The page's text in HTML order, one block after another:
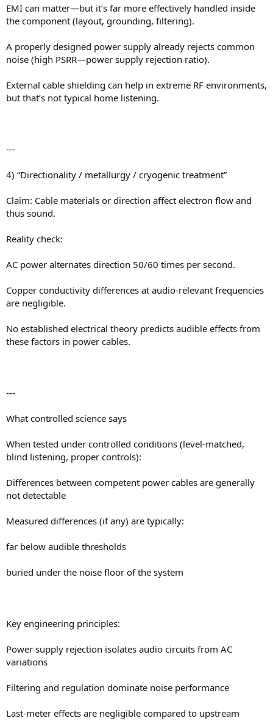
EMI can matter—but it’s far more effectively handled inside
the component (layout, grounding, filtering).
A properly designed power supply already rejects common
noise (high PSRR—power supply rejection ratio).
External cable shielding can help in extreme RF environments,
but that’s not typical home listening.
---
4) “Directionality / metallurgy / cryogenic treatment”
Claim: Cable materials or direction affect electron flow and
thus sound.
Reality check:
AC power alternates direction 50/60 times per second.
Copper conductivity differences at audio-relevant frequencies
are negligible.
No established electrical theory predicts audible effects from
these factors in power cables.
---
What controlled science says
When tested under controlled conditions (level-matched,
blind listening, proper controls):
Differences between competent power cables are generally
not detectable
Measured differences (if any) are typically:
far below audible thresholds
buried under the noise floor of the system
Key engineering principles:
Power supply rejection isolates audio circuits from AC
variations
Filtering and regulation dominate noise performance
Last-meter effects are negligible compared to upstream